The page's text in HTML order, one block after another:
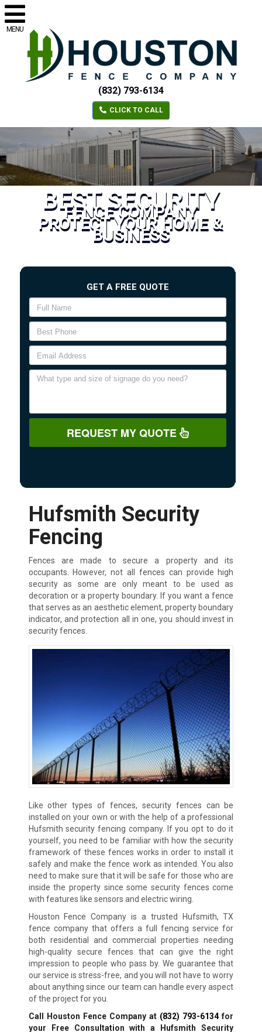
MENU
(832) 793-6134
CLICK TO CALL
BEST SECURITY
FENCE COMPANY
PROTECT YOUR HOME &
BUSINESS
GET A FREE QUOTE
REQUEST MY QUOTE
Hufsmith Security
Fencing
Fences are made to secure a property and its
occupants. However, not all fences can provide high
security as some are only meant to be used as
decoration or a property boundary. If you want a fence
that serves as an aesthetic element, property boundary
indicator, and protection all in one, you should invest in
security fences.
Like other types of fences, security fences can be
installed on your own or with the help of a professional
Hufsmith security fencing company. If you opt to do it
yourself, you need to be familiar with how the security
framework of these fences works in order to install it
safely and make the fence work as intended. You also
need to make sure that it will be safe for those who are
inside the property since some security fences come
with features like sensors and electric wiring.
Houston Fence Company is a trusted Hufsmith, TX
fence company that offers a full fencing service for
both residential and commercial properties needing
high-quality secure fences that can give the right
impression to people who pass by. We guarantee that
our service is stress-free, and you will not have to worry
about anything since our team can handle every aspect
of the project for you.
Call Houston Fence Company at (832) 793-6134for
your Free Consultation with a Hufsmith Security